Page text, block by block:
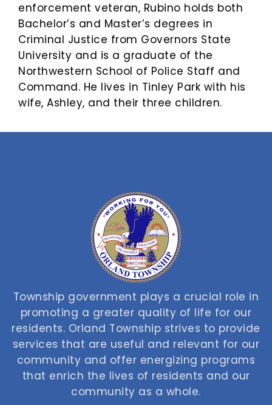
enforcement veteran, Rubino holds both
Bachelor’s and Master’s degrees in
Criminal Justice from Governors State
University and is a graduate of the
Northwestern School of Police Staff and
Command. He lives in Tinley Park with his
wife, Ashley, and their three children.
Township government plays a crucial role in
promoting a greater quality of life for our
residents. Orland Township strives to provide
services that are useful and relevant for our
community and offer energizing programs
that enrich the lives of residents and our
community as a whole.